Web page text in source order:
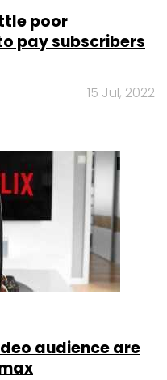
poor
pay subscribers
15 Jul, 2022
audience are